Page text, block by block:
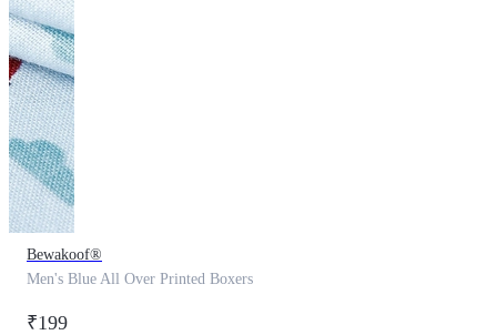
Bewakoof®
Men's Blue All Over Printed Boxers
₹199